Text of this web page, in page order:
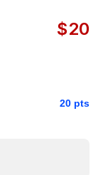
$20
20 pts